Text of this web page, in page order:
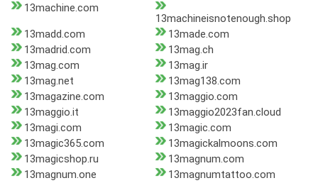
13machine.com
13machineisnotenough.shop
13madd.com
13made.com
13madrid.com
13mag.ch
13mag.com
13mag.ir
13mag.net
13mag138.com
13magazine.com
13maggio.com
13maggio.it
13maggio2023fan.cloud
13magi.com
13magic.com
13magic365.com
13magickalmoons.com
13magicshop.ru
13magnum.com
13magnum.one
13magnumtattoo.com